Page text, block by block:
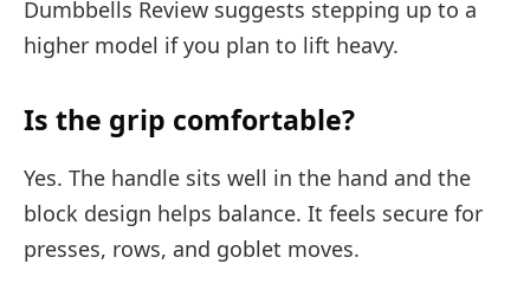
Dumbbells Review suggests stepping up to a
higher model if you plan to lift heavy.
Is the grip comfortable?
Yes. The handle sits well in the hand and the
block design helps balance. It feels secure for
presses, rows, and goblet moves.